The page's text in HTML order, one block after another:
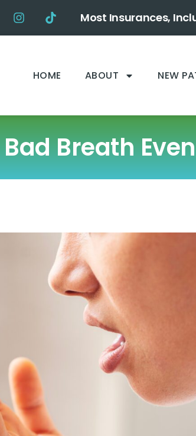
Most Insurances,
HOME ABOUT NEW
Breath